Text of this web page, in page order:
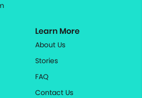
Learn More
About Us
Stories
FAQ
Contact Us